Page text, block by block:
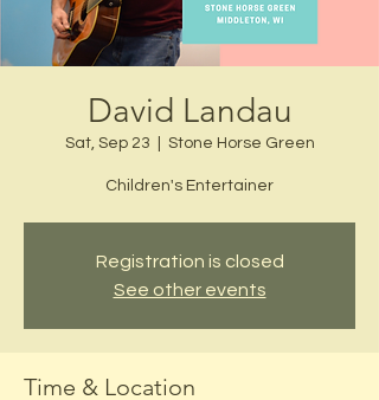
David Landau
Sat, Sep 23 Stone Horse Green
Children's Entertainer
Registration is closed
See other events
Time & Location